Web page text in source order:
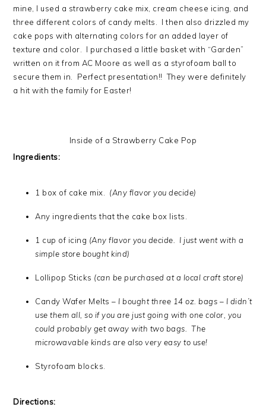
mine, I used a strawberry cake mix, cream cheese icing, and
three different colors of candy melts. I then also drizzled my
cake pops with alternating colors for an added layer of
texture and color. I purchased a little basket with “Garden”
written on it from AC Moore as well as a styrofoam ball to
secure them in. Perfect presentation!! They were definitely
a hit with the family for Easter!
Inside of a Strawberry Cake Pop
Ingredients:
1 box of cake mix. (Any flavor you decide)
Any ingredients that the cake box lists.
1 cup of icing (Any flavor you decide. I just went with a
simple store bought kind)
Lollipop Sticks (can be purchased at a local craft store)
Candy Wafer Melts – I bought three 14 oz. bags – I didn’t
use them all, so if you are just going with one color, you
could probably get away with two bags. The
microwavable kinds are also very easy to use!
Styrofoam blocks.
Directions: